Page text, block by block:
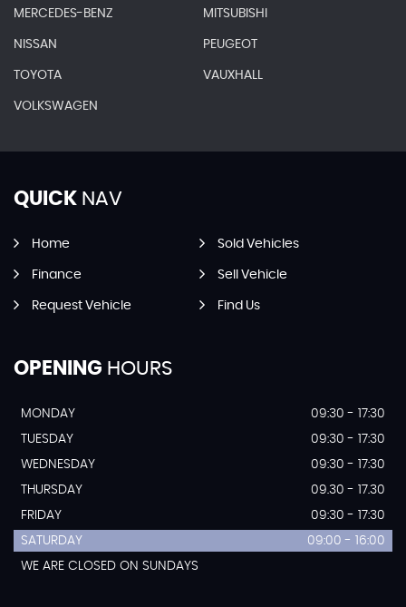
MERCEDES-BENZ MITSUBISHI
NISSAN PEUGEOT
TOYOTA VAUXHALL
VOLKSWAGEN
QUICK NAV
Home Sold Vehicles
Finance Sell Vehicle
Request Vehicle Find Us
OPENING HOURS
MONDAY
09:30 - 17:30
TUESDAY
09:30 - 17:30
WEDNESDAY
09:30 - 17:30
THURSDAY
09.30 - 17.30
FRIDAY
09:30 - 17:30
SATURDAY
09:00 - 16:00
WE ARE CLOSED ON SUNDAYS